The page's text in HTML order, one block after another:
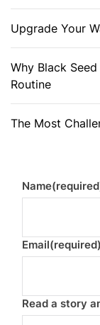
Upgrade Your
Why Black
Routine
The Most
Name
Email(required)
Read a story